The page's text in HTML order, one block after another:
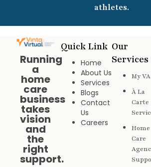
athletes.
Running
a
home
care
business
takes
vision
and
the
right
support.
Quick Link
Home
About Us
Services
Blogs
Contact
Us
Careers
Our
Services
My VA
À La
Carte
Home
Care